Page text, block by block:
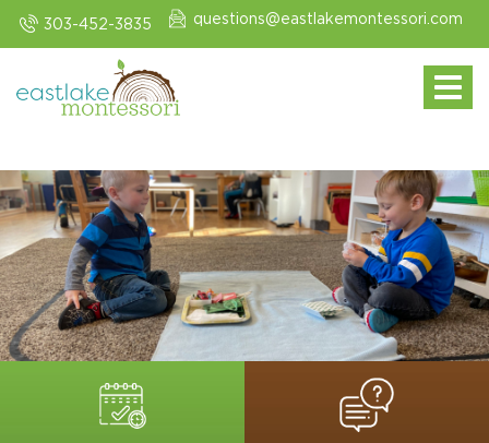
303-452-3835 questions@eastlakemontessori.com
Toggle